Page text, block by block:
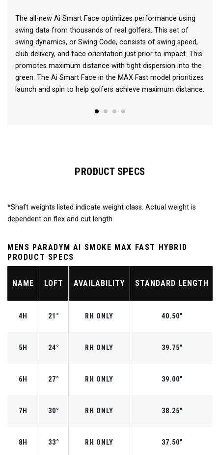
The all-new Ai Smart Face optimizes performance using
swing data from thousands of real golfers. This set of
swing dynamics, or Swing Code, consists of swing speed,
club delivery, and face orientation just prior to impact. This
promotes maximum distance with tight dispersion into the
green. The Ai Smart Face in the MAX Fast model prioritizes
launch and spin to help golfers achieve maximum distance.
PRODUCT SPECS
*Shaft weights listed indicate weight class. Actual weight is
dependent on flex and cut length.
MENS PARADYM AI SMOKE MAX FAST HYBRID
PRODUCT SPECS
NAME LOFT AVAILABILITY STANDARD LENGTH
4H 21° RH ONLY 40.50"
5H 24° RH ONLY 39.75"
6H 27° RH ONLY 39.00"
7H 30° RH ONLY 38.25"
8H 33° RH ONLY 37.50"